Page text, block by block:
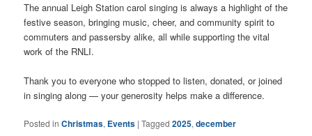
The annual Leigh Station carol singing is always a highlight of the
festive season, bringing music, cheer, and community spirit to
commuters and passersby alike, all while supporting the vital
work of the RNLI.
Thank you to everyone who stopped to listen, donated, or joined
in singing along — your generosity helps make a difference.
Posted in Christmas, Events |Tagged 2025,december